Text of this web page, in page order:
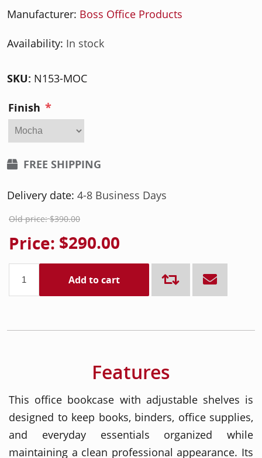
Manufacturer: Boss Office Products
Availability: In stock
SKU: N153-MOC
Finish *
FREE SHIPPING
Delivery date: 4-8 Business Days
Old price: $390.00
Price: $290.00
Add to cart
Features
This office bookcase with adjustable shelves is
designed to keep books, binders, office supplies,
and everyday essentials organized while
maintaining a clean professional appearance. Its